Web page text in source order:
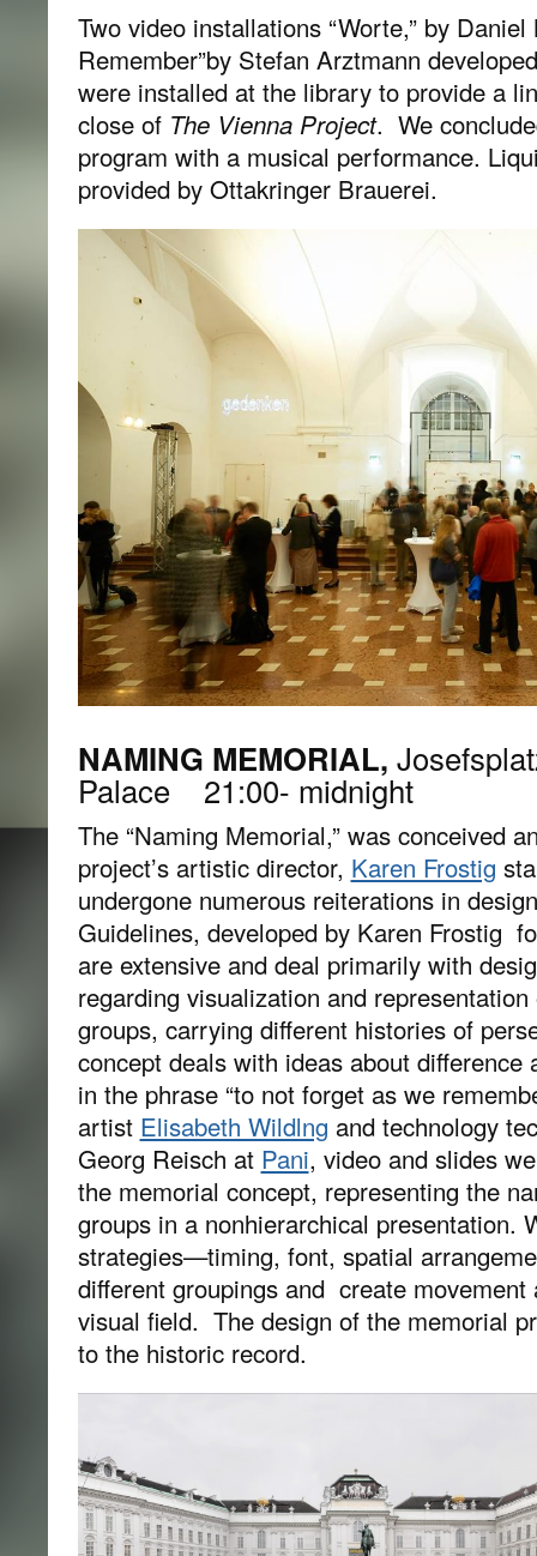
Two video installations “Worte,” by
Remember”by Stefan Arztmann
were installed at the library to provide a
close of The Vienna Project. We
program with a musical performance.
provided by Ottakringer Brauerei.
NAMING MEMORIAL,
Palace 21:00- midnight
The “Naming Memorial,” was conceived
project’s artistic director, Karen Frostig
undergone numerous reiterations in
Guidelines, developed by Karen Frostig
are extensive and deal primarily with
regarding visualization and
groups, carrying different histories of
concept deals with ideas about difference
in the phrase “to not forget as we
artist Elisabeth Wildlng and technology
Georg Reisch at Pani, video and slides
the memorial concept, representing the
groups in a nonhierarchical presentation.
strategies—timing, font, spatial
different groupings and create movement
visual field. The design of the memorial
to the historic record.